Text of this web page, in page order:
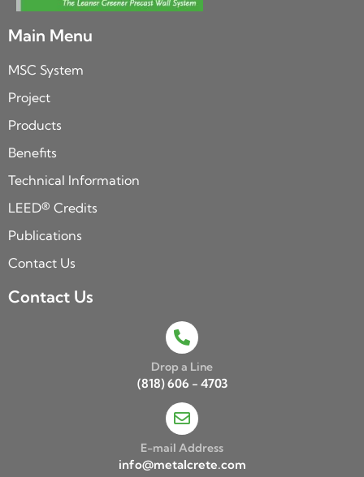
Main Menu
MSC System
Project
Products
Benefits
Technical Information
LEED® Credits
Publications
Contact Us
Contact Us
Drop a Line
(818) 606 - 4703
E-mail Address
info@metalcrete.com